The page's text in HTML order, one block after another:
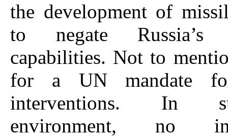
the development of
to negate Russia’s
capabilities. Not to
for a UN mandate
interventions. In
environment, no